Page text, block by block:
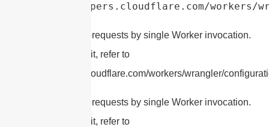
https://developers.cloudflare.com/
cURL Too many subrequests by single Worker invocation.
To configure this limit, refer to
https://developers.cloudflare.com/workers/wrangler/
cURL Too many subrequests by single Worker invocation.
To configure this limit, refer to